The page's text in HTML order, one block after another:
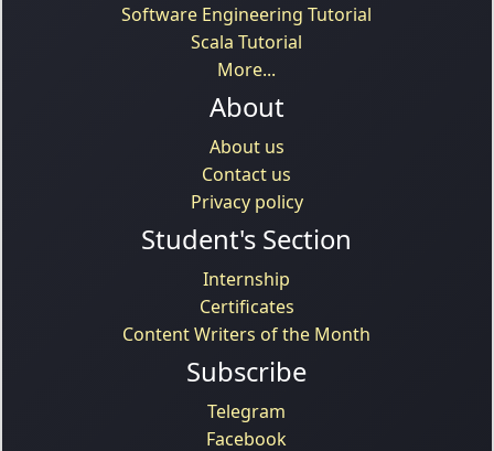
Software Engineering Tutorial
Scala Tutorial
More...
About
About us
Contact us
Privacy policy
Student's Section
Internship
Certificates
Content Writers of the Month
Subscribe
Telegram
Facebook